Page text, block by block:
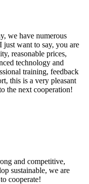
we have numerous
just want to say, you are
reasonable prices,
technology and
training, feedback
this is a very pleasant
the next cooperation!
and competitive,
sustainable, we are
cooperate!